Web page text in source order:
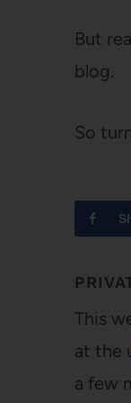
But
blog.
So
This
at the
a few